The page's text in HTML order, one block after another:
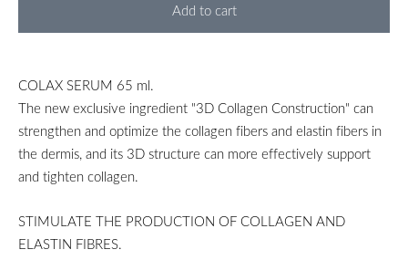
Add to cart
COLAX SERUM 65 ml.
The new exclusive ingredient "3D Collagen Construction" can
strengthen and optimize the collagen fibers and elastin fibers in
the dermis, and its 3D structure can more effectively support
and tighten collagen.
STIMULATE THE PRODUCTION OF COLLAGEN AND
ELASTIN FIBRES.